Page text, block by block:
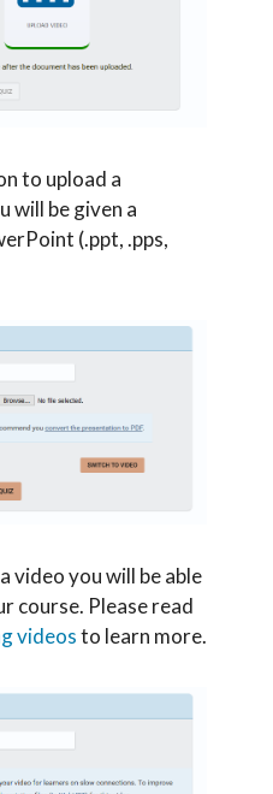
to upload a
will be given a
(.ppt, .pps,
video you will be able
course. Please read
videosto learn more.